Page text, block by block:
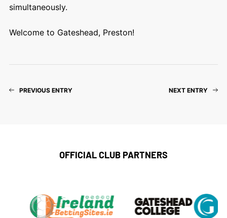
simultaneously.
Welcome to Gateshead, Preston!
PREVIOUS ENTRY NEXT ENTRY
OFFICIAL CLUB PARTNERS